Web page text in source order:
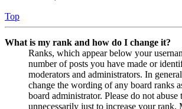
Top
What is my rank and how do I change it?
Ranks, which appear below your
number of posts you have made or
moderators and administrators. In
change the wording of any board ranks
board administrator. Please do not
unnecessarily just to increase your